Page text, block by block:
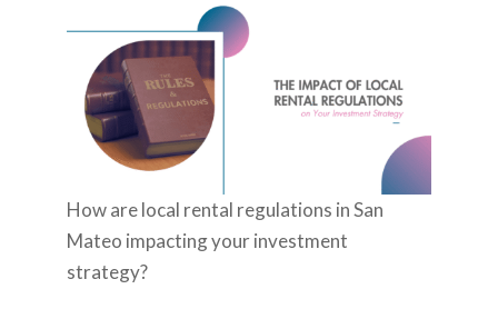
How are local rental regulations in San
Mateo impacting your investment
strategy?